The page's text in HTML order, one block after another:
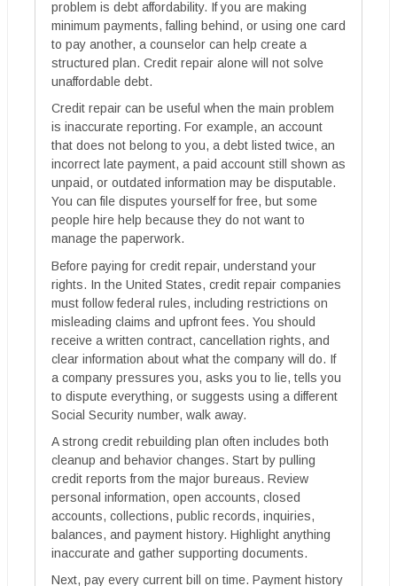
problem is debt affordability. If you are making
minimum payments, falling behind, or using one card
to pay another, a counselor can help create a
structured plan. Credit repair alone will not solve
unaffordable debt.
Credit repair can be useful when the main problem
is inaccurate reporting. For example, an account
that does not belong to you, a debt listed twice, an
incorrect late payment, a paid account still shown as
unpaid, or outdated information may be disputable.
You can file disputes yourself for free, but some
people hire help because they do not want to
manage the paperwork.
Before paying for credit repair, understand your
rights. In the United States, credit repair companies
must follow federal rules, including restrictions on
misleading claims and upfront fees. You should
receive a written contract, cancellation rights, and
clear information about what the company will do. If
a company pressures you, asks you to lie, tells you
to dispute everything, or suggests using a different
Social Security number, walk away.
A strong credit rebuilding plan often includes both
cleanup and behavior changes. Start by pulling
credit reports from the major bureaus. Review
personal information, open accounts, closed
accounts, collections, public records, inquiries,
balances, and payment history. Highlight anything
inaccurate and gather supporting documents.
Next, pay every current bill on time. Payment history